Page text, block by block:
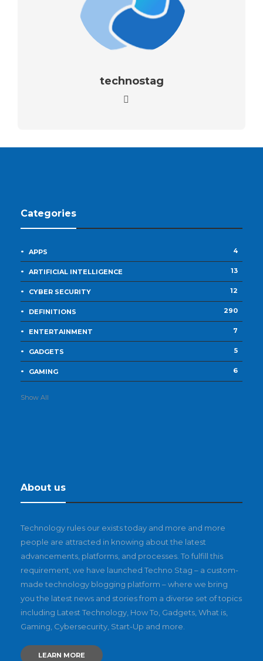
technostag
Categories
APPS 4
ARTIFICIAL INTELLIGENCE 13
CYBER SECURITY 12
DEFINITIONS 290
ENTERTAINMENT 7
GADGETS 5
GAMING 6
Show All
About us
Technology rules our exists today and more and more
people are attracted in knowing about the latest
advancements, platforms, and processes. To fulfill this
requirement, we have launched Techno Stag – a custom-
made technology blogging platform – where we bring
you the latest news and stories from a diverse set of topics
including Latest Technology, How To, Gadgets, What is,
Gaming, Cybersecurity, Start-Up and more.
LEARN MORE